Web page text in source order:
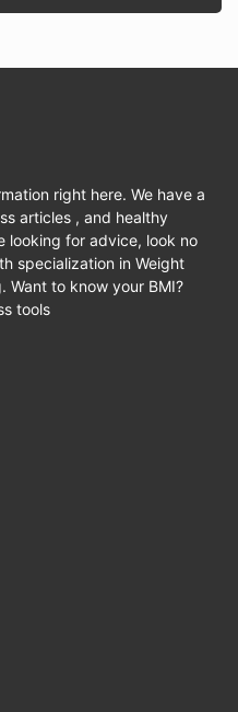
right here. We have a
articles , and healthy
looking for advice, look no
specialization in Weight
Want to know your BMI?
tools